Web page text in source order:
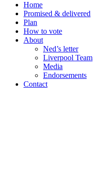
Home
Promised & delivered
Plan
How to vote
About
Ned’s letter
Liverpool Team
Media
Endorsements
Contact